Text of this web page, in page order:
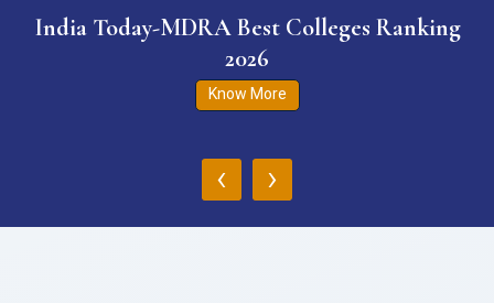
India Today-MDRA Best Colleges Ranking
2026
Know More
‹ ›